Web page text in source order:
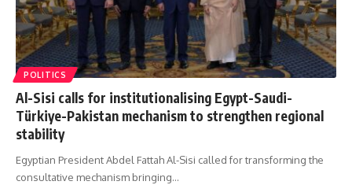
POLITICS
Al-Sisi calls for institutionalising Egypt-Saudi-
Türkiye-Pakistan mechanism to strengthen regional
stability
Egyptian President Abdel Fattah Al-Sisi called for transforming the
consultative mechanism bringing…